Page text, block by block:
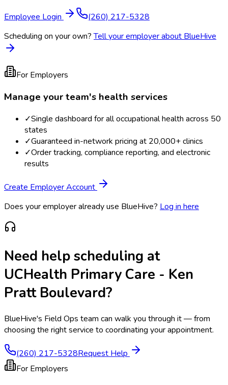
Employee Login
(260) 217-5328
Scheduling on your own? Tell your employer about BlueHive
For Employers
Manage your team's health services
✓Single dashboard for all occupational health across 50
states
✓Guaranteed in-network pricing at 20,000+ clinics
✓Order tracking, compliance reporting, and electronic
results
Create Employer Account
Does your employer already use BlueHive? Log in here
Need help scheduling at
UCHealth Primary Care - Ken
Pratt Boulevard?
BlueHive's Field Ops team can walk you through it — from
choosing the right service to coordinating your appointment.
(260) 217-5328Request Help
For Employers